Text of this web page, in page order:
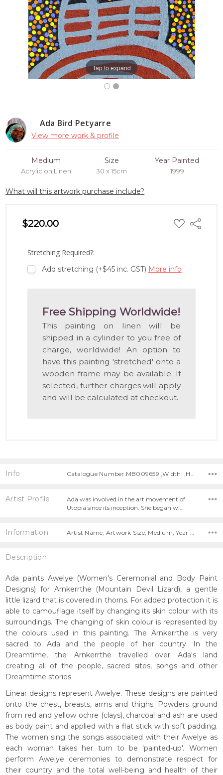
Ada Bird Petyarre
View more work & profile
Medium
Acrylic on Linen
Size
30 x 15cm
Year Painted
1999
What will this artwork purchase include?
$220.00 ADD
TO
Share
Stretching Required?:
Add stretching (+$45 inc. GST) More info
Free Shipping Worldwide!
This painting on linen will be
shipped in a cylinder to you free of
charge, worldwide! An option to
have this painting 'stretched' onto a
wooden frame may be available. If
selected, further charges will apply
and will be calculated at checkout.
Tap to expand
Info Catalogue Number:MB009659 ,Width: ,Height:
Artist Profile
Ada was involved in the art movement of
Utopia since its inception. She began wi…
Information
Description
Ada paints Awelye (Women's Ceremonial and Body Paint
Designs) for Arnkerrthe (Mountain Devil Lizard), a gentle
little lizard that is covered in thorns. For added protection it is
able to camouflage itself by changing its skin colour with its
surroundings. The changing of skin colour is represented by
the colours used in this painting. The Arnkerrthe is very
sacred to Ada and the people of her country. In the
Dreamtime, the Arnkerrthe travelled over Ada's land
creating all of the people, sacred sites, songs and other
Dreamtime stories.
Linear designs represent Awelye. These designs are painted
onto the chest, breasts, arms and thighs. Powders ground
from red and yellow ochre (clays), charcoal and ash are used
as body paint and applied with a flat stick with soft padding.
The women sing the songs associated with their Awelye as
each woman takes her turn to be 'painted-up'. Women
perform Awelye ceremonies to demonstrate respect for
their country and the total well-being and health of their